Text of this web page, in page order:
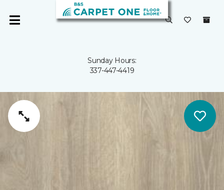
Sunday Hours:
337-447-4419